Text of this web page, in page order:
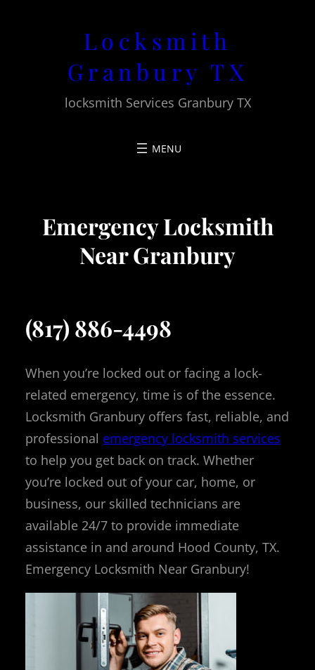
Locksmith
Granbury TX
locksmith Services Granbury TX
Emergency Locksmith
Near Granbury
(817) 886-4498
When you’re locked out or facing a lock-
related emergency, time is of the essence.
Locksmith Granbury offers fast, reliable, and
professional emergency locksmith services
to help you get back on track. Whether
you’re locked out of your car, home, or
business, our skilled technicians are
available 24/7 to provide immediate
assistance in and around Hood County, TX.
Emergency Locksmith Near Granbury!